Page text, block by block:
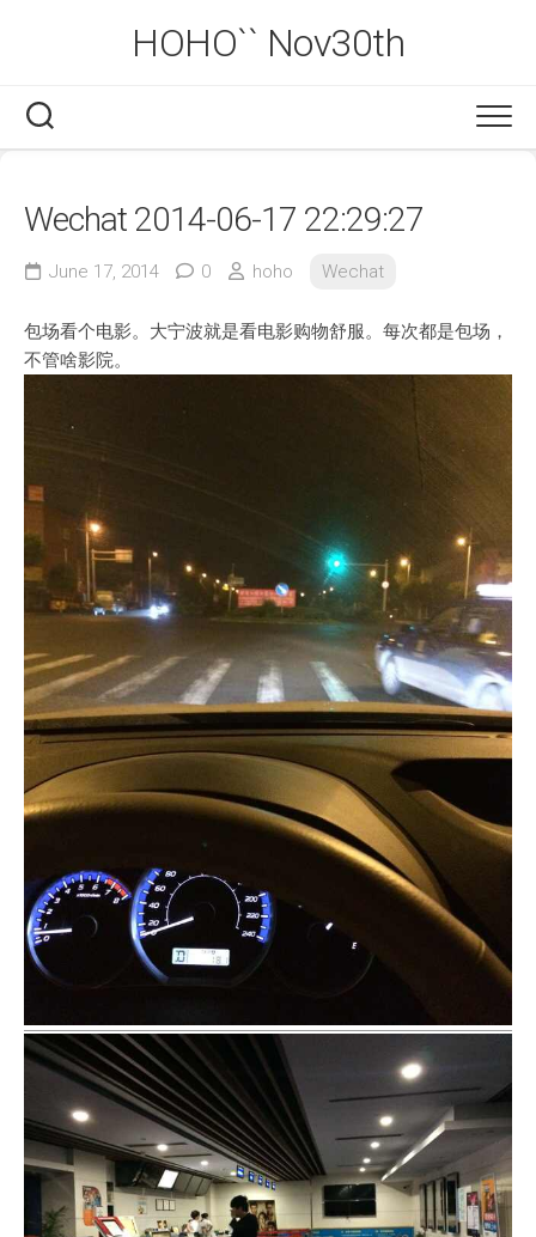
HOHO`` Nov30th
Wechat 2014-06-17 22:29:27
June 17, 2014 0 hoho Wechat
包场看个电影。大宁波就是看电影购物舒服。每次都是包场，
不管啥影院。